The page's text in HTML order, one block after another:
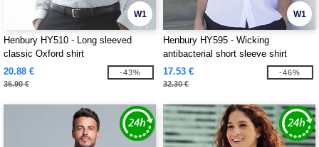
W1
Henbury HY510 - Long sleeved
classic Oxford shirt
20.88 €
36.90 €
-43%
W1
Henbury HY595 - Wicking
antibacterial short sleeve shirt
17.53 €
32.30 €
-46%